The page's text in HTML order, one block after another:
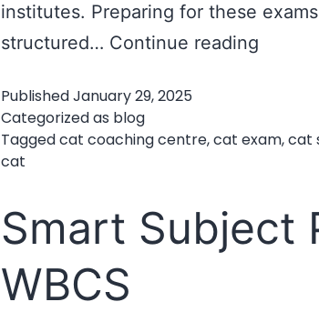
institutes. Preparing for these
structured… Continue reading
for
MAT
PublishedJanuary 29, 2025
Categorized as blog
Taggedcat coaching centre,cat exam,cat
cat
Smart Subject
WBCS